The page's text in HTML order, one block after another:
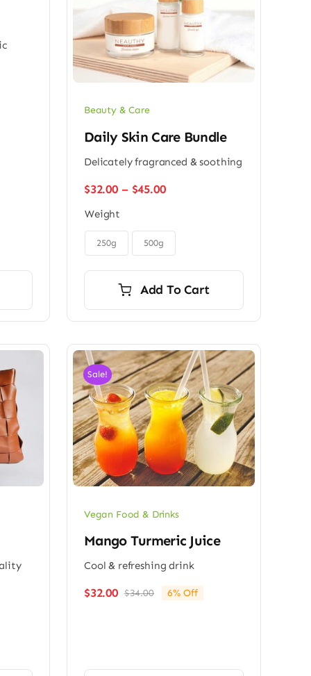
Beauty & Care
Daily Skin Care Bundle
Delicately fragranced & soothing
$32.00 – $45.00Price
through
Weight
250g 500g
Add To Cart
Sale!
Vegan Food & Drinks
Mango Turmeric Juice
Cool & refreshing drink
$34.00Original
$32.00
Current
6% Off